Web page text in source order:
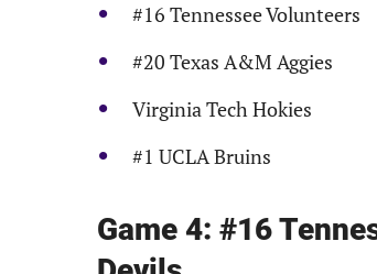
#16 Tennessee Volunteers
#20 Texas A&M Aggies
Virginia Tech Hokies
#1 UCLA Bruins
Game 4: #16